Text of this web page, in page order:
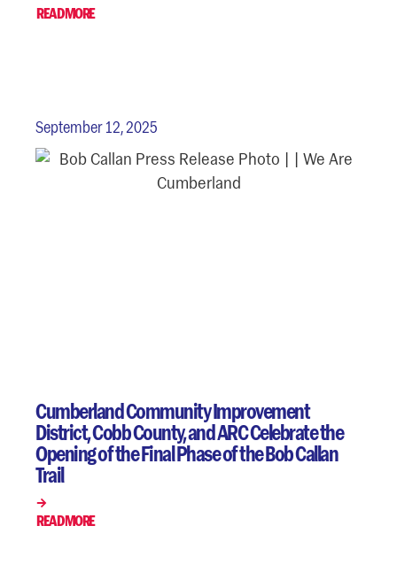
READ MORE
September 12, 2025
Cumberland Community Improvement
District, Cobb County, and ARC Celebrate the
Opening of the Final Phase of the Bob Callan
Trail
READ MORE